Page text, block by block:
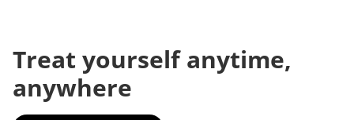
Treat yourself anytime,
anywhere